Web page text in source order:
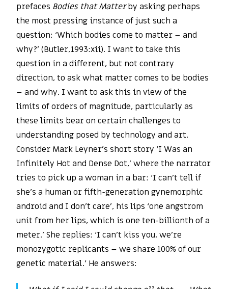
prefaces Bodies that Matterby asking perhaps
the most pressing instance of just such a
question: ‘Which bodies come to matter – and
why?’ (Butler,1993:xii). I want to take this
question in a different, but not contrary
direction, to ask what matter comes to be bodies
– and why. I want to ask this in view of the
limits of orders of magnitude, particularly as
these limits bear on certain challenges to
understanding posed by technology and art.
Consider Mark Leyner’s short story ‘I Was an
Infinitely Hot and Dense Dot,’ where the narrator
tries to pick up a woman in a bar: ‘I can’t tell if
she’s a human or fifth-generation gynemorphic
android and I don’t care’, his lips ‘one angstrom
unit from her lips, which is one ten-billionth of a
meter.’ She replies: ‘I can’t kiss you, we’re
monozygotic replicants – we share 100% of our
genetic material.’ He answers: